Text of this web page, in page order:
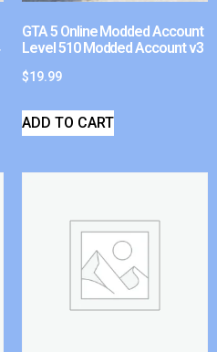
GTA 5 Online Modded Account
Level 510 Modded Account v3
$19.99
ADD TO CART